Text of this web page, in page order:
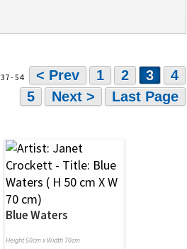
37-54 < Prev 1 2 3
4
5
Next > Last Page
Blue Waters
Height 50cm x Width 70cm